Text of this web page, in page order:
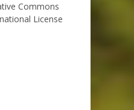
Commons
License